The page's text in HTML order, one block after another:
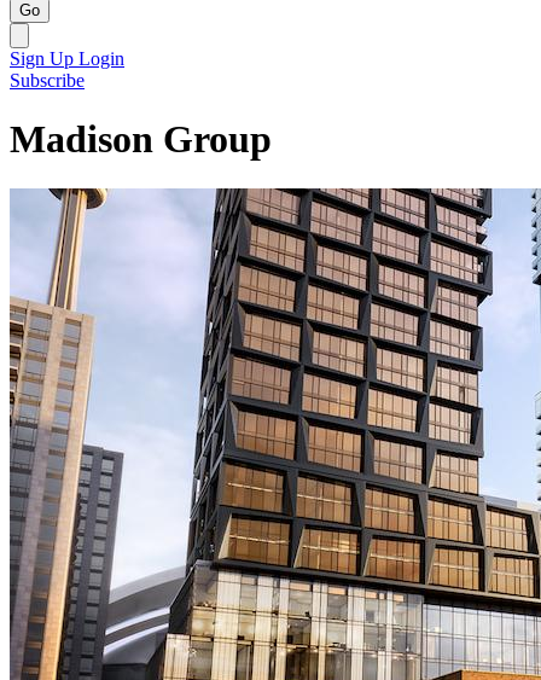
Go
Sign Up Login
Subscribe
Madison Group